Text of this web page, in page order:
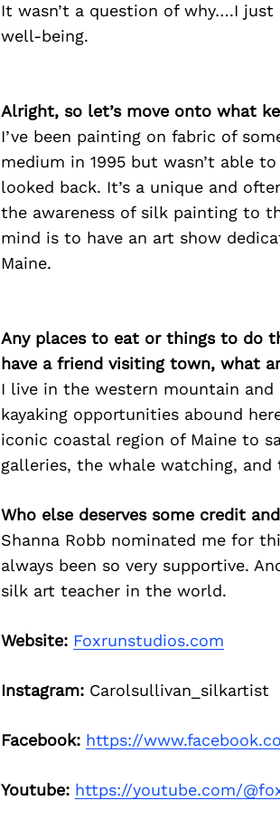
It wasn’t a question of why….I
well-being.
Alright, so let’s move onto what
I’ve been painting on fabric of
medium in 1995 but wasn’t able
looked back. It’s a unique and
the awareness of silk painting to
mind is to have an art show
Maine.
Any places to eat or things to do
have a friend visiting town, what
I live in the western mountain and
kayaking opportunities abound
iconic coastal region of Maine to
galleries, the whale watching, and
Who else deserves some credit
Shanna Robb nominated me for
always been so very supportive.
silk art teacher in the world.
Website: Foxrunstudios.com
Instagram:Carolsullivan_silkartist
Facebook: https://
Youtube: https://youtube.com/